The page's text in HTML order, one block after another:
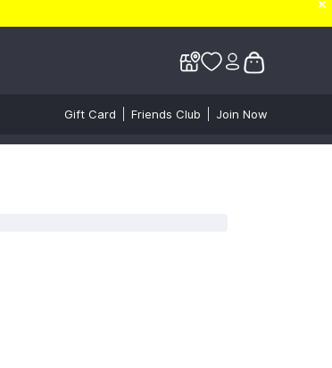
✕
✕
✕
Gift Card Friends Club Join Now